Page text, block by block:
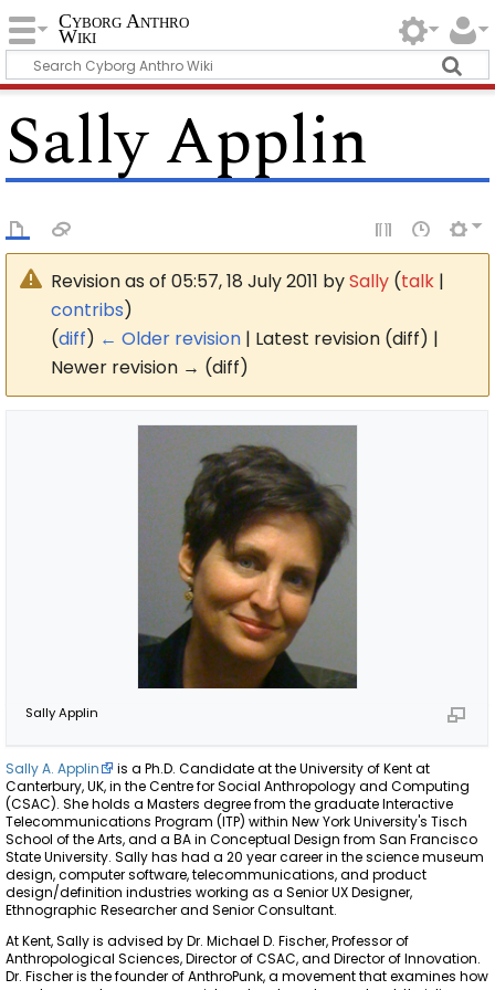
Cyborg Anthro
Wiki
Sally Applin
Revision as of 05:57, 18 July 2011 bySally (talk |
contribs)
(diff) ← Older revision | Latest revision (diff) |
Newer revision → (diff)
Sally Applin
Sally A. Applin
is a Ph.D. Candidate at the University of Kent at
Canterbury, UK, in the Centre for Social Anthropology and Computing
(CSAC). She holds a Masters degree from the graduate Interactive
Telecommunications Program (ITP) within New York University's Tisch
School of the Arts, and a BA in Conceptual Design from San Francisco
State University. Sally has had a 20 year career in the science museum
design, computer software, telecommunications, and product
design/definition industries working as a Senior UX Designer,
Ethnographic Researcher and Senior Consultant.
At Kent, Sally is advised by Dr. Michael D. Fischer, Professor of
Anthropological Sciences, Director of CSAC, and Director of Innovation.
Dr. Fischer is the founder of AnthroPunk, a movement that examines how